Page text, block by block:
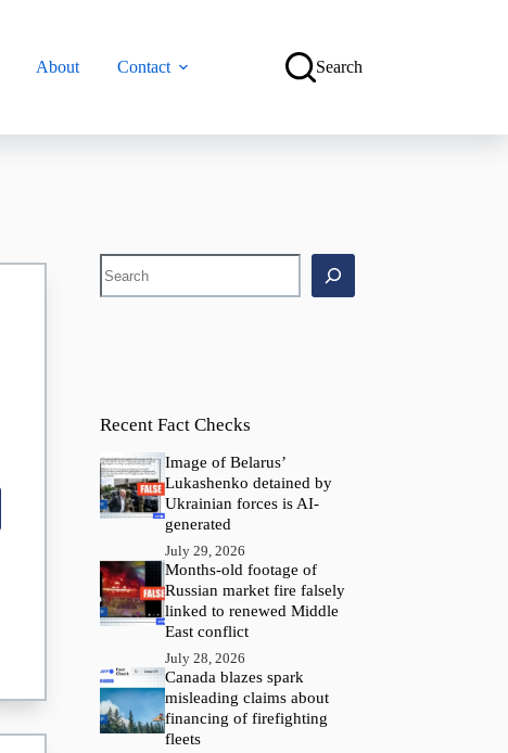
About Contact Search
Search
Recent Fact Checks
Image of Belarus’
Lukashenko detained by
Ukrainian forces is AI-
generated
July 29, 2026
Months-old footage of
Russian market fire falsely
linked to renewed Middle
East conflict
July 28, 2026
Canada blazes spark
misleading claims about
financing of firefighting
fleets